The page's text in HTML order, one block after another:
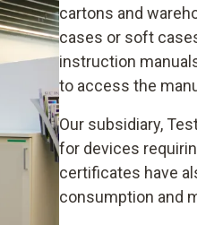
cartons and
cases or soft
instruction
to access the
Our subsidiary,
for devices
certificates have
consumption and